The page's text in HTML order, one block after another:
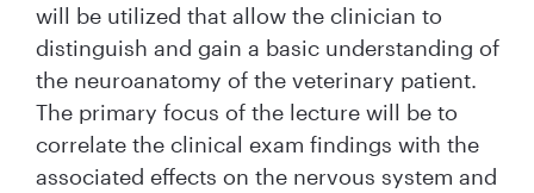
will be utilized that allow the clinician to
distinguish and gain a basic understanding of
the neuroanatomy of the veterinary patient.
The primary focus of the lecture will be to
correlate the clinical exam findings with the
associated effects on the nervous system and